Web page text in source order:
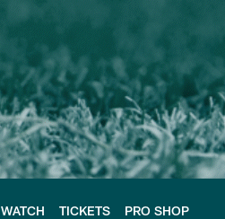
WATCH TICKETS PRO SHOP